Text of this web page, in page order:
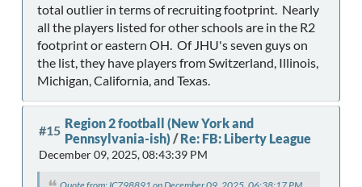
total outlier in terms of recruiting footprint. Nearly
all the players listed for other schools are in the R2
footprint or eastern OH. Of JHU's seven guys on
the list, they have players from Switzerland, Illinois,
Michigan, California, and Texas.
#15 Region 2 football (New York and
Pennsylvania-ish) /Re: FB: Liberty League
December 09, 2025, 08:43:39 PM